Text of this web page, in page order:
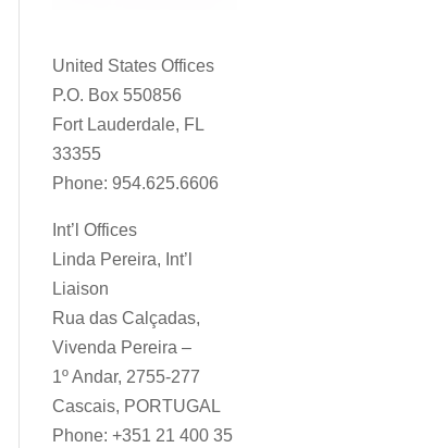
United States Offices
P.O. Box 550856
Fort Lauderdale, FL
33355
Phone: 954.625.6606
Int’l Offices
Linda Pereira, Int’l
Liaison
Rua das Calçadas,
Vivenda Pereira –
1º Andar, 2755-277
Cascais, PORTUGAL
Phone: +351 21 400 35